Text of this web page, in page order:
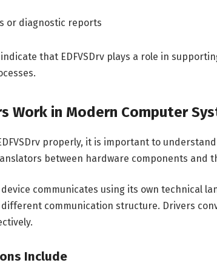
or diagnostic reports
that EDFVSDrv plays a role in
Work in Modern Computer
properly, it is important to
between hardware components and
communicates using its own technical
different communication structure. Drivers
Include